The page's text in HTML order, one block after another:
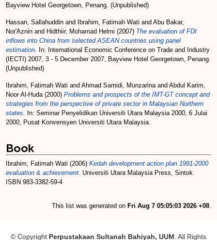
Bayview Hotel Georgetown, Penang. (Unpublished)
Hassan, Sallahuddin and Ibrahim, Fatimah Wati and Abu Bakar,
Nor'Aznin and Hidthiir, Mohamad Helmi (2007) The evaluation of FDI
inflows into China from selected ASEAN countries using panel
estimation.
In: International Economic Conference on Trade and Industry
(IECTI) 2007, 3 - 5 December 2007, Bayview Hotel Georgetown, Penang.
(Unpublished)
Ibrahim, Fatimah Wati and Ahmad Samidi, Munzarinaand Abdul Karim,
Noor Al-Huda(2000) Problems and prospects of the IMT-GT concept and
strategies from the perspective of private sector in Malaysian Northern
states.
In: Seminar Penyelidikan Universiti Utara Malaysia 2000, 6 Julai
2000, Pusat Konvensyen Universiti Utara Malaysia.
Book
Ibrahim, Fatimah Wati (2006) Kedah development action plan 1991-2000
evaluation & achievement. Universiti Utara Malaysia Press, Sintok.
ISBN 983-3382-59-4
This list was generated on Fri Aug 7 05:05:03 2026 +08.
© Copyright Perpustakaan Sultanah Bahiyah, UUM . All Rights